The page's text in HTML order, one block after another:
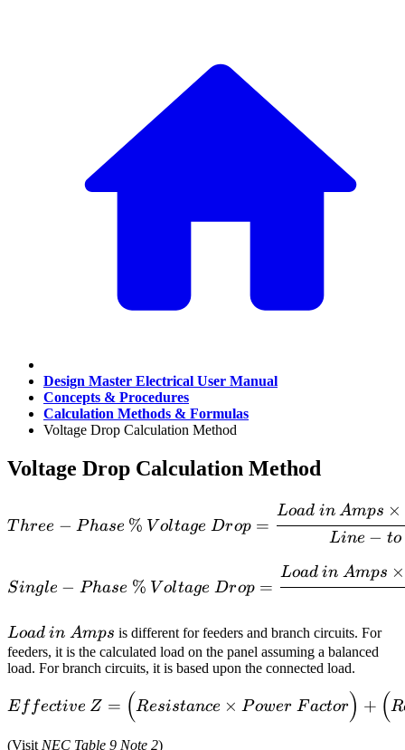
Design Master Electrical User Manual
Concepts & Procedures
Calculation Methods & Formulas
Voltage Drop Calculation Method
Voltage Drop Calculation Method
Three-
T hree − Phase % V oltage Drop =
Line − to
Load in Amps ×
Single-
Single − Phase % V oltage Drop =
Load in Amps ×
Load\>in\>Amps
Load in Amps is different for feeders and branch circuits. For
feeders, it is the calculated load on the panel assuming a balanced
load. For branch circuits, it is based upon the connected load.
Effective\>Z =
E f fective Z = (Resistance × Power Factor) + (R
(Visit NEC Table 9 Note 2)